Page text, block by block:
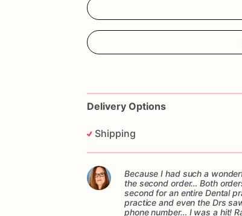
Delivery Options
Shipping
Because I had such a
the second order… Both
second for an entire Dental
practice and even the Drs
phone number… I was a hit!